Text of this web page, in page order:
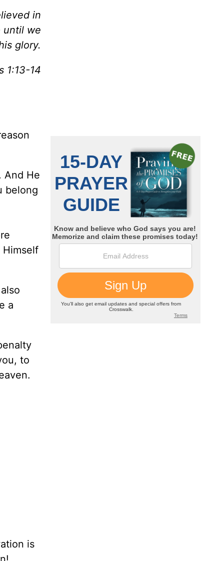
in
until we
glory.
1:13-14
And He
belong
a
to
is